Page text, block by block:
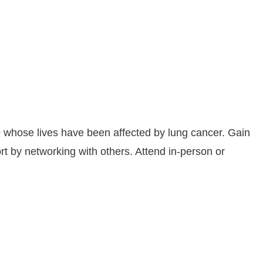
lives have been affected by lung cancer. Gain
by networking with others. Attend in-person or